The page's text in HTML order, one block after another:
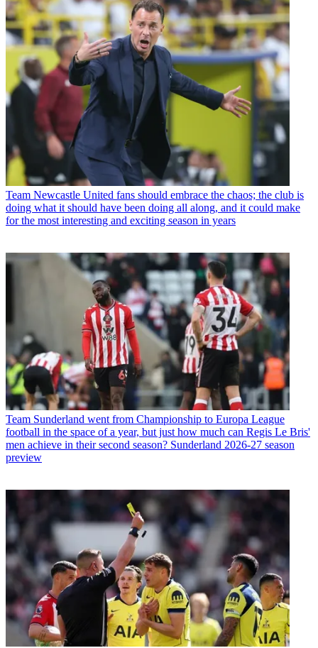
Team Newcastle United fans should embrace the chaos; the club is
doing what it should have been doing all along, and it could make
for the most interesting and exciting season in years
Team Sunderland went from Championship to Europa League
football in the space of a year, but just how much can Regis Le Bris'
men achieve in their second season? Sunderland 2026-27 season
preview